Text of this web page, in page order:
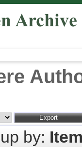
by: